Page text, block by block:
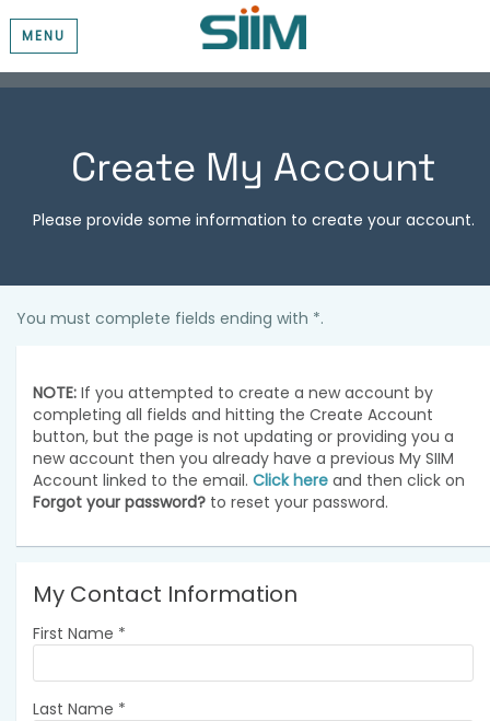
MENU
Create My Account
Please provide some information to create your account.
You must complete fields ending with *.
NOTE: If you attempted to create a new account by
completing all fields and hitting the Create Account
button, but the page is not updating or providing you a
new account then you already have a previous My SIIM
Account linked to the email. Click here and then click on
Forgot your password? to reset your password.
My Contact Information
First Name *
Last Name *